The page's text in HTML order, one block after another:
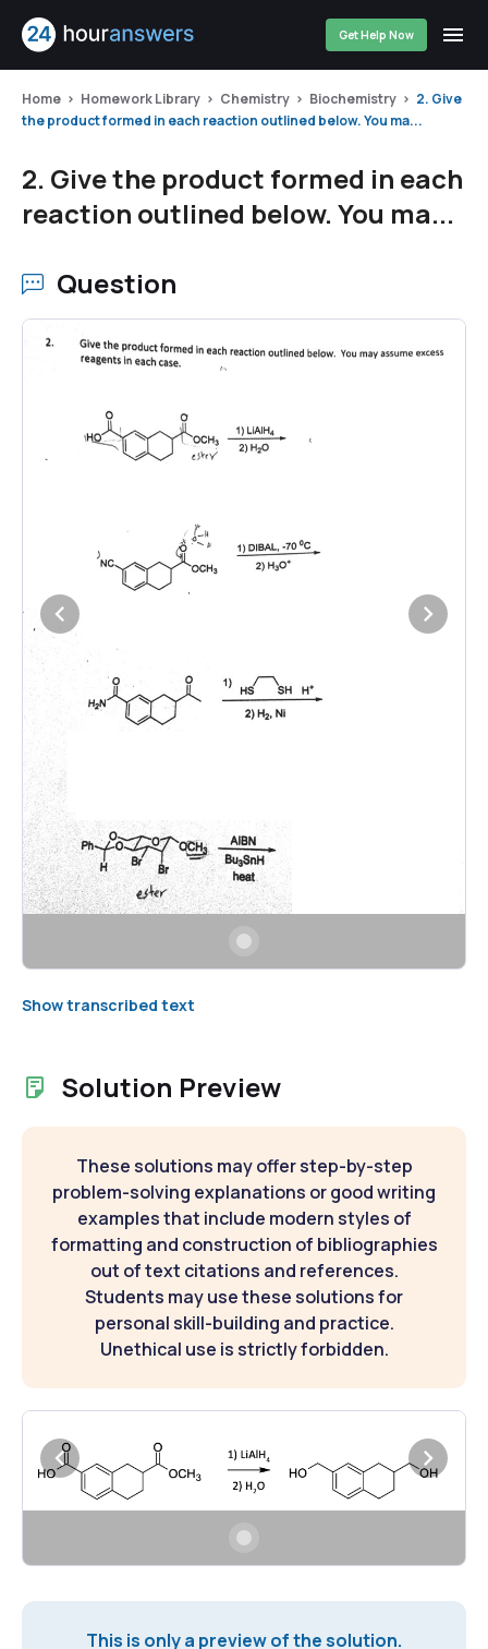
Get Help Now
Home Homework Library Chemistry Biochemistry
2. Give
the product formed in each reaction outlined below. You ma...
2. Give the product formed in each
reaction outlined below. You ma...
Question
Show transcribed text
Solution Preview
These solutions may offer step-by-step
problem-solving explanations or good writing
examples that include modern styles of
formatting and construction of bibliographies
out of text citations and references.
Students may use these solutions for
personal skill-building and practice.
Unethical use is strictly forbidden.
This is only a preview of the solution.